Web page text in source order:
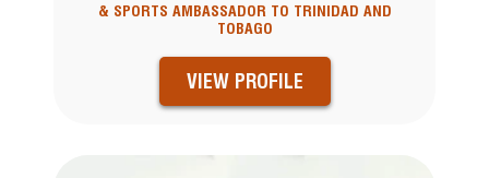
& SPORTS AMBASSADOR TO TRINIDAD AND
TOBAGO
VIEW PROFILE